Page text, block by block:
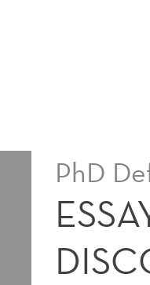
PhD